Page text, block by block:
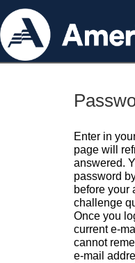
Enter in
page will
answered.
password
before your
challenge
Once you
current e-
cannot
e-mail